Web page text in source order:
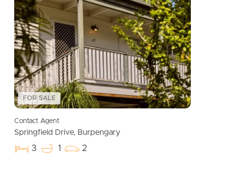
South Melbourne
Meet The Team
Contact Us
FOR SALE
Contact Agent
Springfield Drive, Burpengary
3 1 2